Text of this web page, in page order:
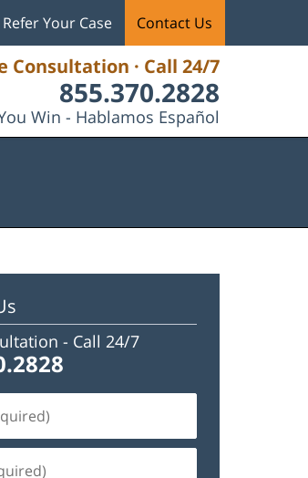
Consultation · Call 24/7
855.370.2828
Win - Hablamos Español
Refer Your Case Contact Us
- Call 24/7